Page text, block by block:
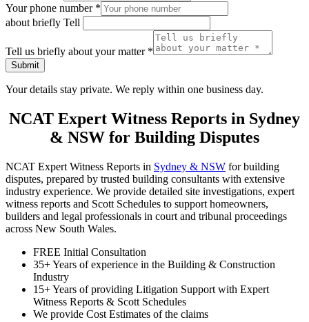
Your phone number *
about briefly Tell
Tell us briefly about your matter *
Submit
Your details stay private. We reply within one business day.
NCAT Expert Witness Reports in Sydney
& NSW for Building Disputes
NCAT Expert Witness Reports in Sydney & NSW for building
disputes, prepared by trusted building consultants with extensive
industry experience. We provide detailed site investigations, expert
witness reports and Scott Schedules to support homeowners,
builders and legal professionals in court and tribunal proceedings
across New South Wales.
FREE Initial Consultation
35+ Years of experience in the Building & Construction
Industry
15+ Years of providing Litigation Support with Expert
Witness Reports & Scott Schedules
We provide Cost Estimates of the claims